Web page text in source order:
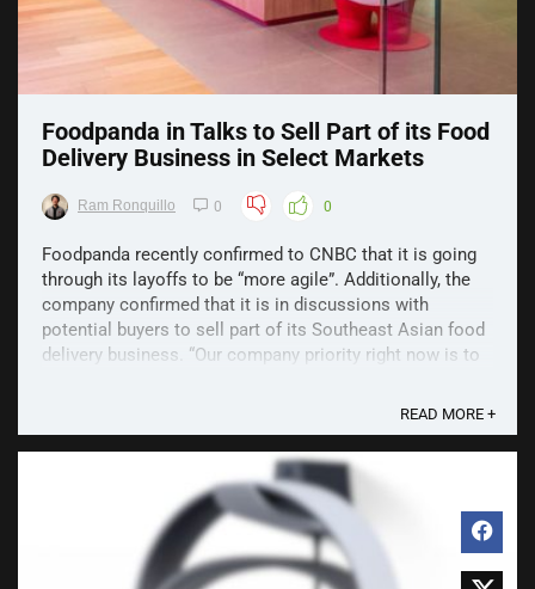
Foodpanda in Talks to Sell Part of its Food
Delivery Business in Select Markets
Ram Ronquillo 0 0
Foodpanda recently confirmed to CNBC that it is going
through its layoffs to be “more agile”. Additionally, the
company confirmed that it is in discussions with
potential buyers to sell part of its Southeast Asian food
delivery business. “Our company priority right now is to
READ MORE +